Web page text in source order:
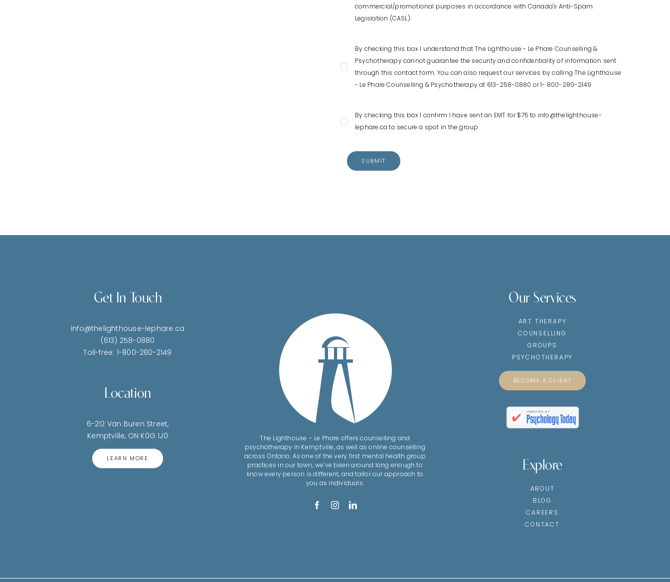
commercial/promotional purposes in accordance with Canada's Anti-Spam
Legislation (CASL).
By checking this box I understand that The Lighthouse - Le Phare Counselling &
Psychotherapy cannot guarantee the security and confidentiality of information sent
through this contact form. You can also request our services by calling The Lighthouse
- Le Phare Counselling & Psychotherapy at 613-258-0880 or 1- 800-280-2149
By checking this box I confirm I have sent an EMT for $75 to info@thelighthouse-
lephare.ca to secure a spot in the group
SUBMIT
Get In Touch
info@thelighthouse-lephare.ca
(613) 258-0880
Toll-free: 1-800-280-2149
Location
6-212 Van Buren Street,
Kemptville, ON K0G 1J0
LEARN MORE
The Lighthouse – Le Phare offers counselling and
psychotherapy in Kemptville, as well as online counselling
across Ontario. As one of the very first mental health group
practices in our town, we’ve been around long enough to
know every person is different, and tailor our approach to
you as individuals.
Our Services
ART THERAPY
COUNSELLING
GROUPS
PSYCHOTHERAPY
BECOME A CLIENT
Explore
ABOUT
BLOG
CAREERS
CONTACT